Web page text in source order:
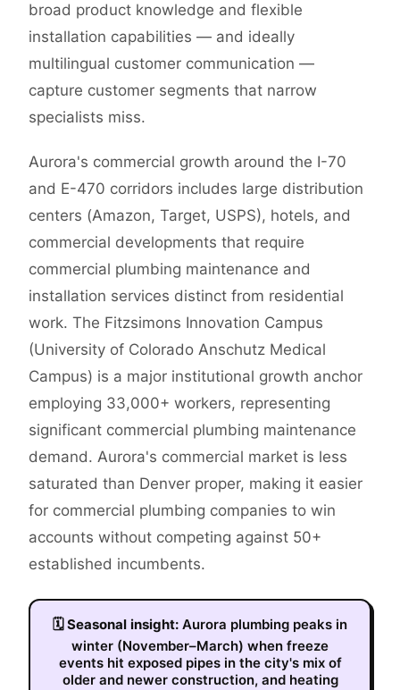
broad product knowledge and flexible
installation capabilities — and ideally
multilingual customer communication —
capture customer segments that narrow
specialists miss.
Aurora's commercial growth around the I-70
and E-470 corridors includes large distribution
centers (Amazon, Target, USPS), hotels, and
commercial developments that require
commercial plumbing maintenance and
installation services distinct from residential
work. The Fitzsimons Innovation Campus
(University of Colorado Anschutz Medical
Campus) is a major institutional growth anchor
employing 33,000+ workers, representing
significant commercial plumbing maintenance
demand. Aurora's commercial market is less
saturated than Denver proper, making it easier
for commercial plumbing companies to win
accounts without competing against 50+
established incumbents.
🗓Seasonal insight: Aurora plumbing peaks in
winter (November–March) when freeze
events hit exposed pipes in the city's mix of
older and newer construction, and heating